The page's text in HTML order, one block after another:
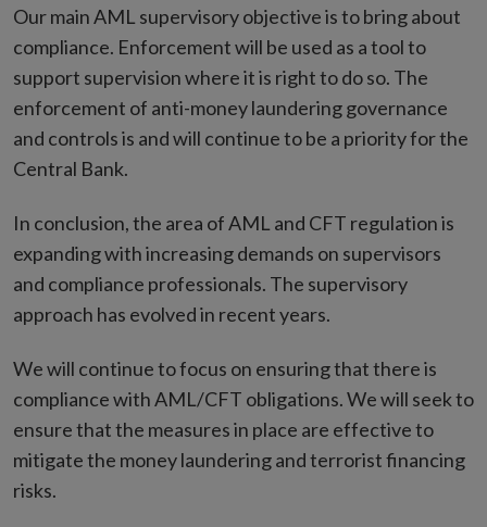
Our main AML supervisory objective is to bring about
compliance. Enforcement will be used as a tool to
support supervision where it is right to do so. The
enforcement of anti-money laundering governance
and controls is and will continue to be a priority for the
Central Bank.
In conclusion, the area of AML and CFT regulation is
expanding with increasing demands on supervisors
and compliance professionals. The supervisory
approach has evolved in recent years.
We will continue to focus on ensuring that there is
compliance with AML/CFT obligations. We will seek to
ensure that the measures in place are effective to
mitigate the money laundering and terrorist financing
risks.